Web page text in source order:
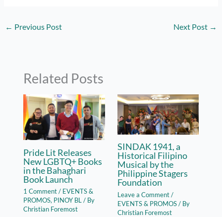
← Previous Post Next Post →
Related Posts
Pride Lit Releases
New LGBTQ+ Books
in the Bahaghari
Book Launch
1 Comment/ EVENTS &
PROMOS, PINOY BL / By
Christian Foremost
SINDAK 1941, a
Historical Filipino
Musical by the
Philippine Stagers
Foundation
Leave a Comment /
EVENTS & PROMOS/ By
Christian Foremost